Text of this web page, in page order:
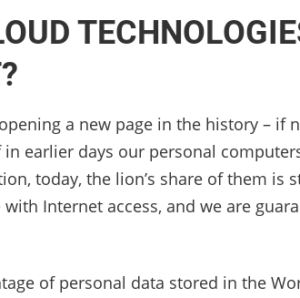
a new page in the history – if
earlier days our personal
today, the lion’s share of them is
Internet access, and we are
of personal data stored in the